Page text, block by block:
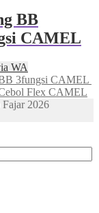
BB
CAMEL
WA
3fungsi CAMEL
Flex CAMEL
2026